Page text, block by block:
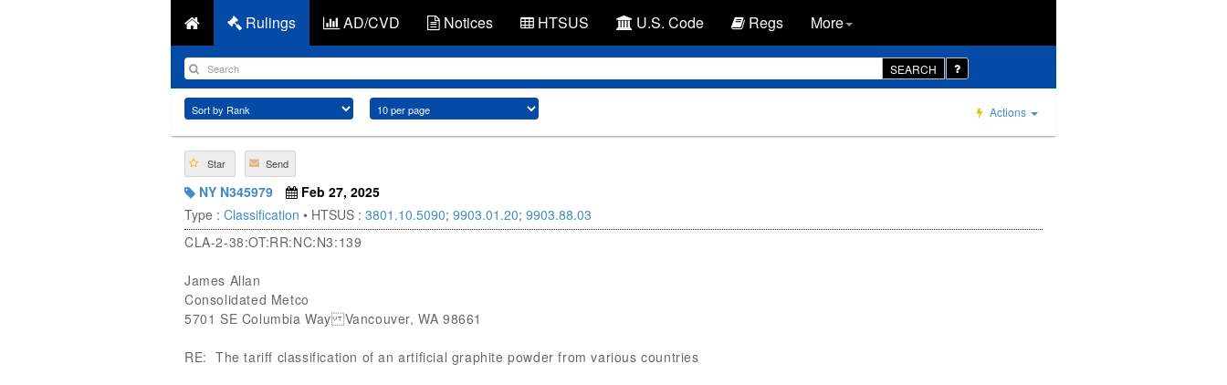
Rulings AD/CVD Notices HTSUS U.S. Code Regs More
SEARCH
Actions
Star Send
NY N345979
Feb 27, 2025
Type : Classification • HTSUS : 3801.10.5090; 9903.01.20; 9903.88.03
CLA-2-38:OT:RR:NC:N3:139
James Allan
Consolidated Metco
5701 SE Columbia Way Vancouver, WA 98661
RE: The tariff classification of an artificial graphite powder from various countries